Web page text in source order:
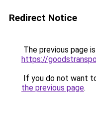
Redirect Notice
The previous page
https://
If you do not want
the previous page.